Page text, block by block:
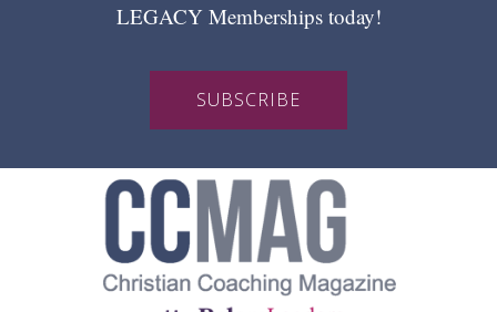
LEGACY Memberships today!
SUBSCRIBE